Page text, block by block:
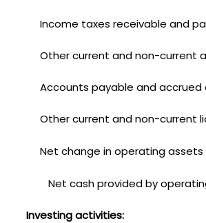
Income taxes receivable and
Other current and non-current
Accounts payable and accrued
Other current and non-current
Net change in operating assets
Net cash provided by
Investing activities: